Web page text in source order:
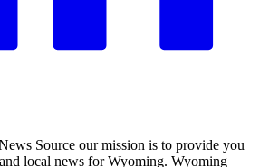
Source our mission is to provide you
local news for Wyoming. Wyoming